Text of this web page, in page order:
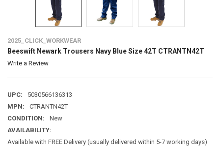
2025_CLICK_WORKWEAR
Beeswift Newark Trousers Navy Blue Size 42T CTRANTN42T
Write a Review
UPC:
5030566136313
MPN:
CTRANTN42T
CONDITION:
New
AVAILABILITY:
Available with FREE Delivery (usually delivered within 5-7 working days)